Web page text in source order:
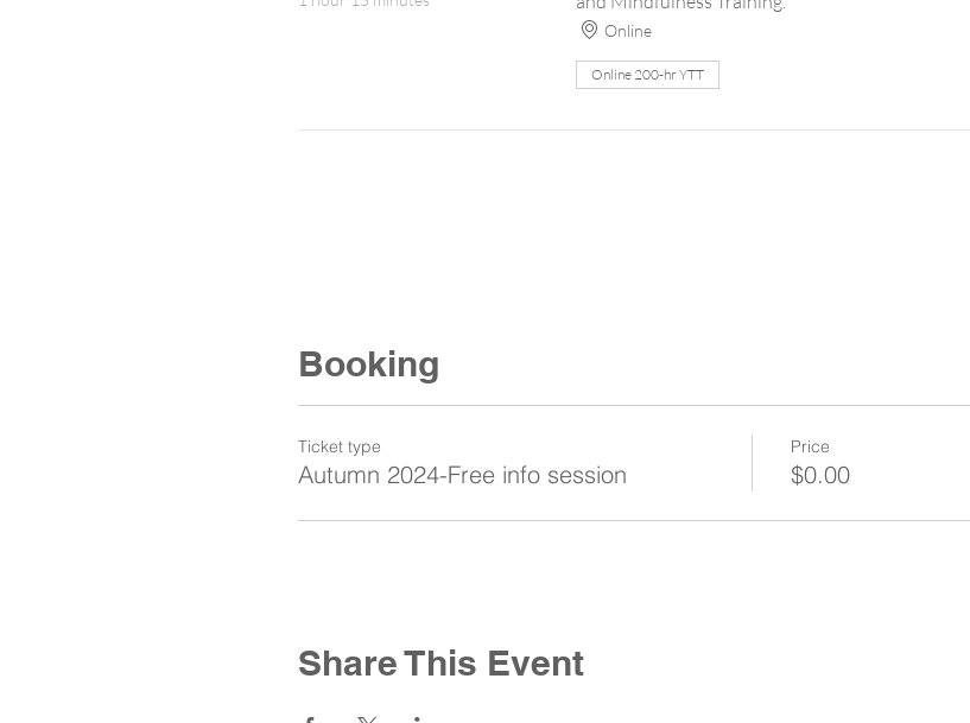
Online
Online 200-hr YTT
Booking
Ticket type
Autumn 2024-Free info session
Price
$0.00
Share This Event